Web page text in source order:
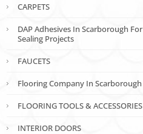
CARPETS
DAP Adhesives In Scarborough
Sealing Projects
FAUCETS
Flooring Company In
FLOORING TOOLS & ACCESSORIES
INTERIOR DOORS